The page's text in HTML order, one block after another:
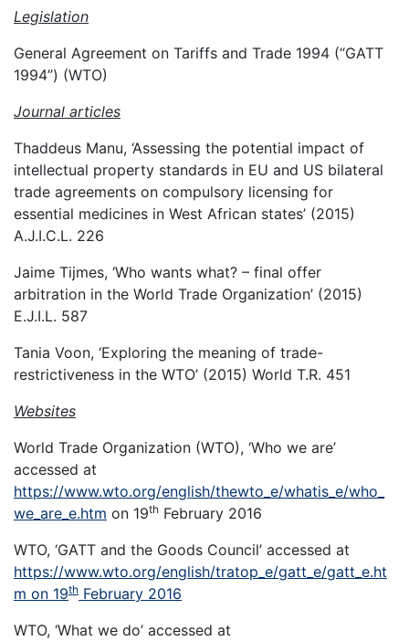
Legislation
General Agreement on Tariffs and Trade 1994 (“GATT
1994”) (WTO)
Journal articles
Thaddeus Manu, ‘Assessing the potential impact of
intellectual property standards in EU and US bilateral
trade agreements on compulsory licensing for
essential medicines in West African states’ (2015)
A.J.I.C.L. 226
Jaime Tijmes, ‘Who wants what? – final offer
arbitration in the World Trade Organization’ (2015)
E.J.I.L. 587
Tania Voon, ‘Exploring the meaning of trade-
restrictiveness in the WTO’ (2015) World T.R. 451
Websites
World Trade Organization (WTO), ‘Who we are’
accessed at
https://www.wto.org/english/thewto_e/whatis_e/who_
we_are_e.htm on 19th February 2016
WTO, ‘GATT and the Goods Council’ accessed at
https://www.wto.org/english/tratop_e/gatt_e/gatt_e.ht
m on 19th February 2016
WTO, ‘What we do’ accessed at